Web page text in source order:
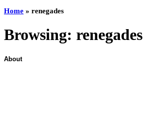
Home » renegades
Browsing: renegades
About